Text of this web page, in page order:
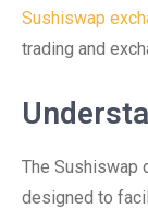
Sushiswap
trading and
The Sushiswap
designed to